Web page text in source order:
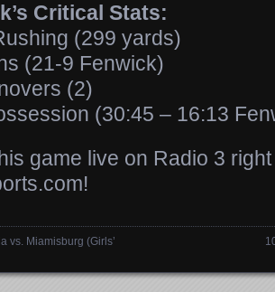
Critical Stats:
(299 yards)
(21-9 Fenwick)
(2)
(30:45 – 16:13
game live on Radio 3
vs. Miamisburg (Girls’